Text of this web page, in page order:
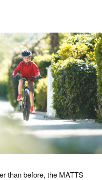
than before, the MATTS